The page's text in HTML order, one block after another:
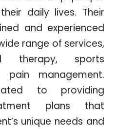
daily lives. Their
and experienced
range of services,
therapy, sports
pain management.
to providing
plans that
unique needs and